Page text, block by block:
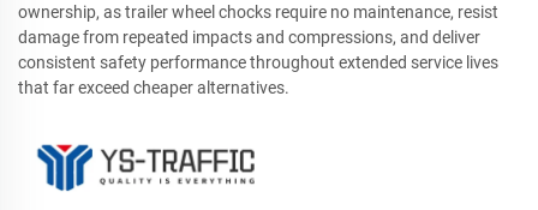
ownership, as trailer wheel chocks require no maintenance, resist
damage from repeated impacts and compressions, and deliver
consistent safety performance throughout extended service lives
that far exceed cheaper alternatives.